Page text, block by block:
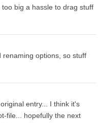
big a hassle to drag stuff
renaming options, so stuff
entry... I think it's
file... hopefully the next